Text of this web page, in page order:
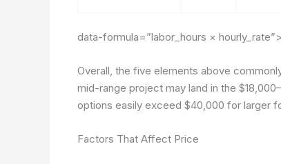
data-formula=”labor_hours × hourly_rate”>
Overall, the five elements above
mid-range project may land in the
options easily exceed $40,000 for larger
Factors That Affect Price